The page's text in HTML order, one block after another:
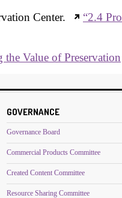
Center.
“2.4
Value of Preservation
GOVERNANCE
Governance Board
Commercial Products Committee
Created Content Committee
Resource Sharing Committee